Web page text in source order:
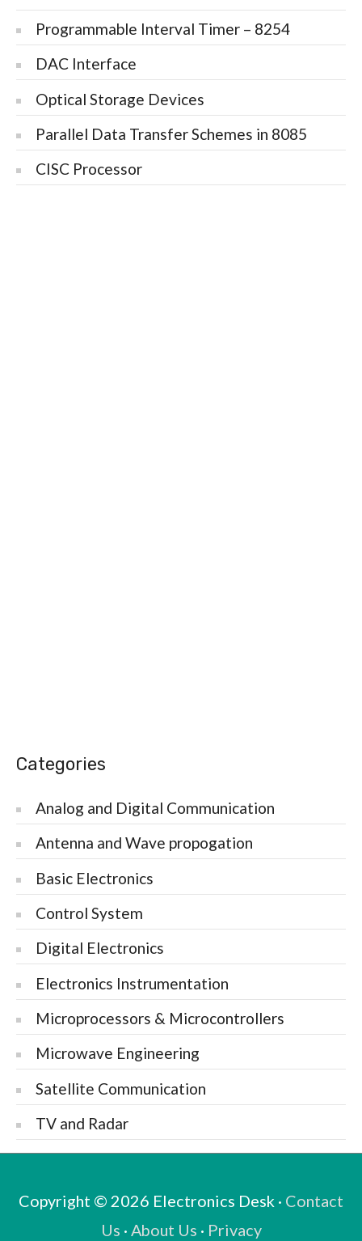
Programmable Interval Timer – 8254
DAC Interface
Optical Storage Devices
Parallel Data Transfer Schemes in 8085
CISC Processor
Categories
Analog and Digital Communication
Antenna and Wave propogation
Basic Electronics
Control System
Digital Electronics
Electronics Instrumentation
Microprocessors & Microcontrollers
Microwave Engineering
Satellite Communication
TV and Radar
Copyright © 2026 Electronics Desk · Contact
Us · About Us · Privacy